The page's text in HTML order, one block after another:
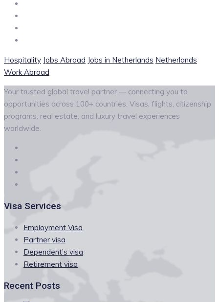
Hospitality Jobs Abroad Jobs in Netherlands Netherlands
Work Abroad
Your trusted global travel partner — connecting you to
opportunities across 100+ countries. Visas, flights, citizenship
programs, real estate, and luxury travel experiences
worldwide.
Visa Services
Employment Visa
Partner visa
Dependent’s visa
Retirement visa
Recent Posts